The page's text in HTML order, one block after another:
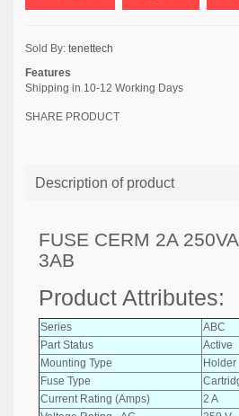
Sold By: tenettech
Features
Shipping in 10-12 Working Days
SHARE PRODUCT
Description of product
FUSE CERM 2A
3AB
Product Attributes:
Series
ABC
Part Status
Active
Mounting Type
Holder
Fuse Type
Current Rating (Amps)
2 A